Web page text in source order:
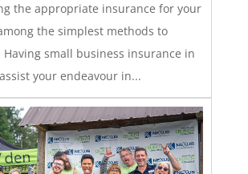
the appropriate insurance for your
the simplest methods to
Having small business insurance in
your endeavour in...